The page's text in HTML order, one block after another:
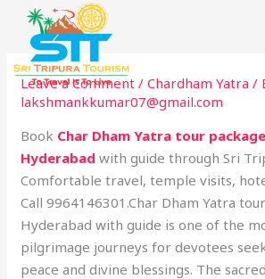
content
Leave a Comment /Chardham Yatra /
lakshmankkumar07@gmail.com
Book Char Dham Yatra tour
Hyderabad with guide through Sri
Comfortable travel, temple visits,
Call 9964146301.Char Dham Yatra
Hyderabad with guide is one of the
pilgrimage journeys for devotees
peace and divine blessings. The